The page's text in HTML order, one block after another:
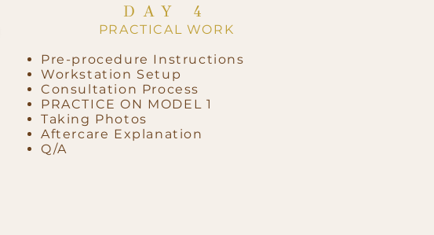
DAY 4
PRACTICAL WORK
Pre-procedure Instructions
Workstation Setup
Consultation Process
PRACTICE ON MODEL 1
Taking Photos
Aftercare Explanation
Q/A